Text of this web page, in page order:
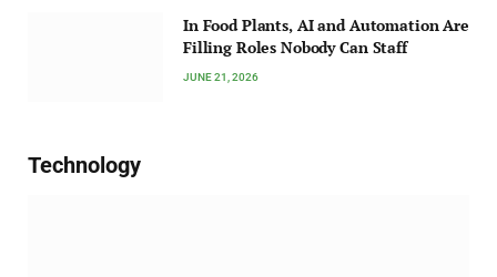
In Food Plants, AI and Automation Are
Filling Roles Nobody Can Staff
JUNE 21, 2026
Technology